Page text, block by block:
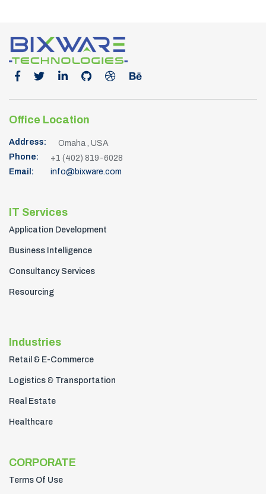
Office Location
Address:
Omaha , USA
Phone:
+1 (402) 819-6028
Email:
info@bixware.com
IT Services
Application Development
Business Intelligence
Consultancy Services
Resourcing
Industries
Retail & E-Commerce
Logistics & Transportation
Real Estate
Healthcare
CORPORATE
Terms Of Use